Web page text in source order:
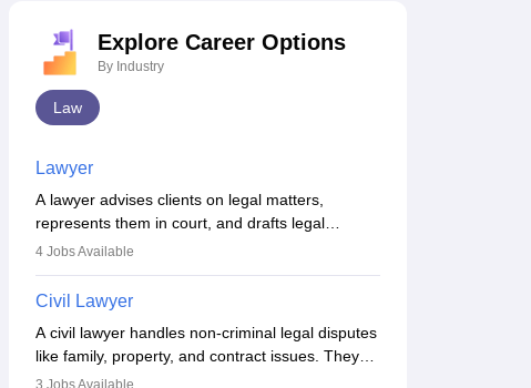
Explore Career Options
By Industry
Law
Lawyer
A lawyer advises clients on legal matters,
represents them in court, and drafts legal
documents. They work in various fields like
include communication, research, and analytical
thinking. To become a lawyer in India, one must
complete a law degree, clear entrance exams,
register with the Bar Council, and pass the All
4Jobs Available
Civil Lawyer
A civil lawyer handles non-criminal legal disputes
like family, property, and contract issues. They
represent clients in court, draft documents, and